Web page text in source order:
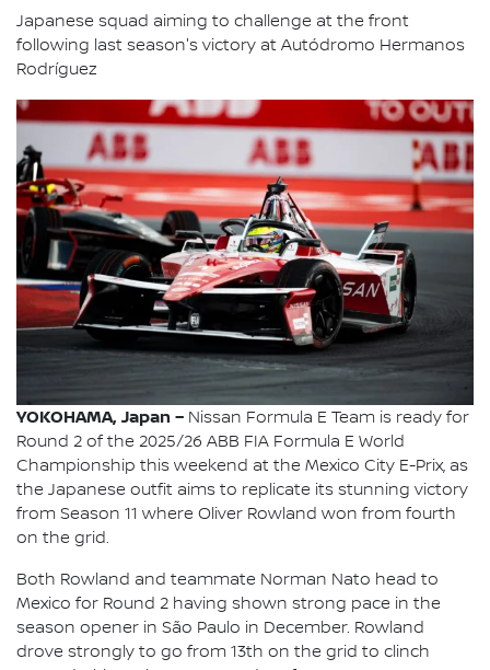
Japanese squad aiming to challenge at the front
following last season's victory at Autódromo Hermanos
Rodríguez
YOKOHAMA, Japan – Nissan Formula E Team is ready for
Round 2 of the 2025/26 ABB FIA Formula E World
Championship this weekend at the Mexico City E-Prix, as
the Japanese outfit aims to replicate its stunning victory
from Season 11 where Oliver Rowland won from fourth
on the grid.
Both Rowland and teammate Norman Nato head to
Mexico for Round 2 having shown strong pace in the
season opener in São Paulo in December. Rowland
drove strongly to go from 13th on the grid to clinch